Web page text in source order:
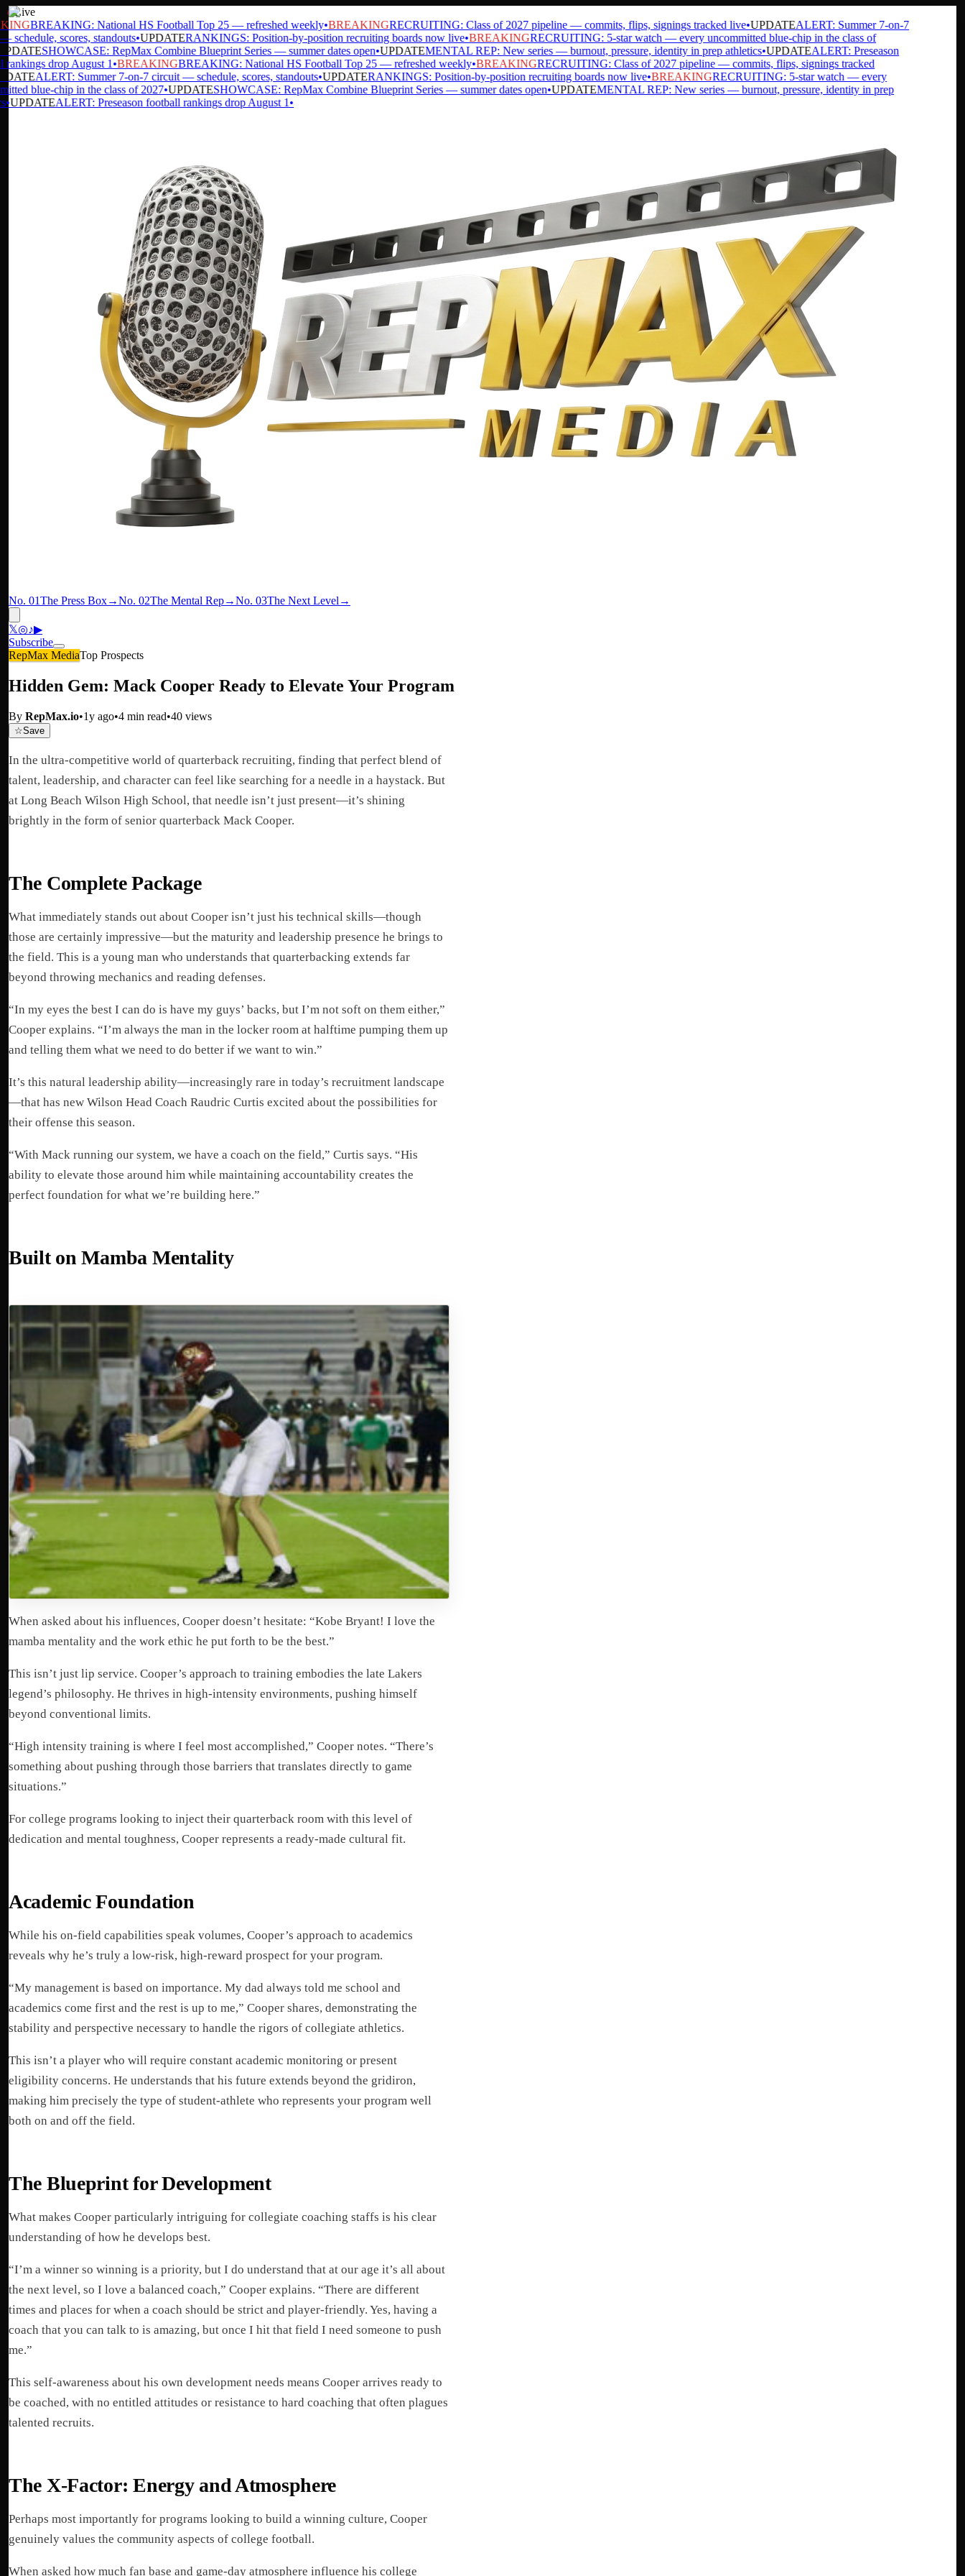
Live
BREAKING: National HS Football Top 25 — refreshed weekly•BREAKINGRECRUITING: Class of 2027 pipeline — commits, flips, signings tracked live•UPDATEALERT: Summer 7-on-7
scores, standouts•UPDATERANKINGS: Position-by-position recruiting boards now live•BREAKINGRECRUITING: 5-star watch — every uncommitted blue-chip in the class of
SHOWCASE: RepMax Combine Blueprint Series — summer dates open•UPDATEMENTAL REP: New series — burnout, pressure, identity in prep athletics•UPDATEALERT: Preseason
drop August 1• BREAKINGBREAKING: National HS Football Top 25 — refreshed weekly•BREAKINGRECRUITING: Class of 2027 pipeline — commits, flips, signings tracked
ALERT: Summer 7-on-7 circuit — schedule, scores, standouts•UPDATERANKINGS: Position-by-position recruiting boards now live•BREAKINGRECRUITING: 5-star watch — every
blue-chip in the class of 2027•UPDATESHOWCASE: RepMax Combine Blueprint Series — summer dates open•UPDATEMENTAL REP: New series — burnout, pressure, identity in prep
ALERT: Preseason football rankings drop August 1•
No. 01The Press Box→No. 02The Mental Rep→No. 03The Next Level →
𝕏◎♪▶
Subscribe
RepMax MediaTop Prospects
Hidden Gem: Mack Cooper Ready to Elevate Your Program
By RepMax.io•1y ago•4 min read•40 views
☆Save
In the ultra-competitive world of quarterback recruiting, finding that perfect blend of
talent, leadership, and character can feel like searching for a needle in a haystack. But
at Long Beach Wilson High School, that needle isn’t just present—it’s shining
brightly in the form of senior quarterback Mack Cooper.
The Complete Package
What immediately stands out about Cooper isn’t just his technical skills—though
those are certainly impressive—but the maturity and leadership presence he brings to
the field. This is a young man who understands that quarterbacking extends far
beyond throwing mechanics and reading defenses.
“In my eyes the best I can do is have my guys’ backs, but I’m not soft on them either,”
Cooper explains. “I’m always the man in the locker room at halftime pumping them up
and telling them what we need to do better if we want to win.”
It’s this natural leadership ability—increasingly rare in today’s recruitment landscape
—that has new Wilson Head Coach Raudric Curtis excited about the possibilities for
their offense this season.
“With Mack running our system, we have a coach on the field,” Curtis says. “His
ability to elevate those around him while maintaining accountability creates the
perfect foundation for what we’re building here.”
Built on Mamba Mentality
When asked about his influences, Cooper doesn’t hesitate: “Kobe Bryant! I love the
mamba mentality and the work ethic he put forth to be the best.”
This isn’t just lip service. Cooper’s approach to training embodies the late Lakers
legend’s philosophy. He thrives in high-intensity environments, pushing himself
beyond conventional limits.
“High intensity training is where I feel most accomplished,” Cooper notes. “There’s
something about pushing through those barriers that translates directly to game
situations.”
For college programs looking to inject their quarterback room with this level of
dedication and mental toughness, Cooper represents a ready-made cultural fit.
Academic Foundation
While his on-field capabilities speak volumes, Cooper’s approach to academics
reveals why he’s truly a low-risk, high-reward prospect for your program.
“My management is based on importance. My dad always told me school and
academics come first and the rest is up to me,” Cooper shares, demonstrating the
stability and perspective necessary to handle the rigors of collegiate athletics.
This isn’t a player who will require constant academic monitoring or present
eligibility concerns. He understands that his future extends beyond the gridiron,
making him precisely the type of student-athlete who represents your program well
both on and off the field.
The Blueprint for Development
What makes Cooper particularly intriguing for collegiate coaching staffs is his clear
understanding of how he develops best.
“I’m a winner so winning is a priority, but I do understand that at our age it’s all about
the next level, so I love a balanced coach,” Cooper explains. “There are different
times and places for when a coach should be strict and player-friendly. Yes, having a
coach that you can talk to is amazing, but once I hit that field I need someone to push
me.”
This self-awareness about his own development needs means Cooper arrives ready to
be coached, with no entitled attitudes or resistance to hard coaching that often plagues
talented recruits.
The X-Factor: Energy and Atmosphere
Perhaps most importantly for programs looking to build a winning culture, Cooper
genuinely values the community aspects of college football.
When asked how much fan base and game-day atmosphere influence his college